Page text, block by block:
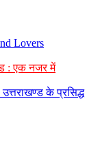
Lovers
: एक नजर में
के प्रसिद्ध